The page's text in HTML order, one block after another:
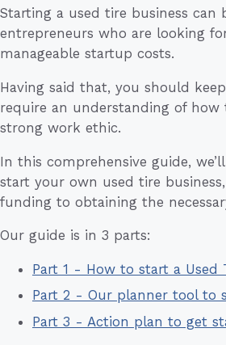
Starting a used tire business
entrepreneurs who are looking
manageable startup costs.
Having said that, you should
require an understanding of how
strong work ethic.
In this comprehensive guide,
start your own used tire
funding to obtaining the
Our guide is in 3 parts:
Part 1 - How to start a Used
Part 2 - Our planner tool to
Part 3 - Action plan to get